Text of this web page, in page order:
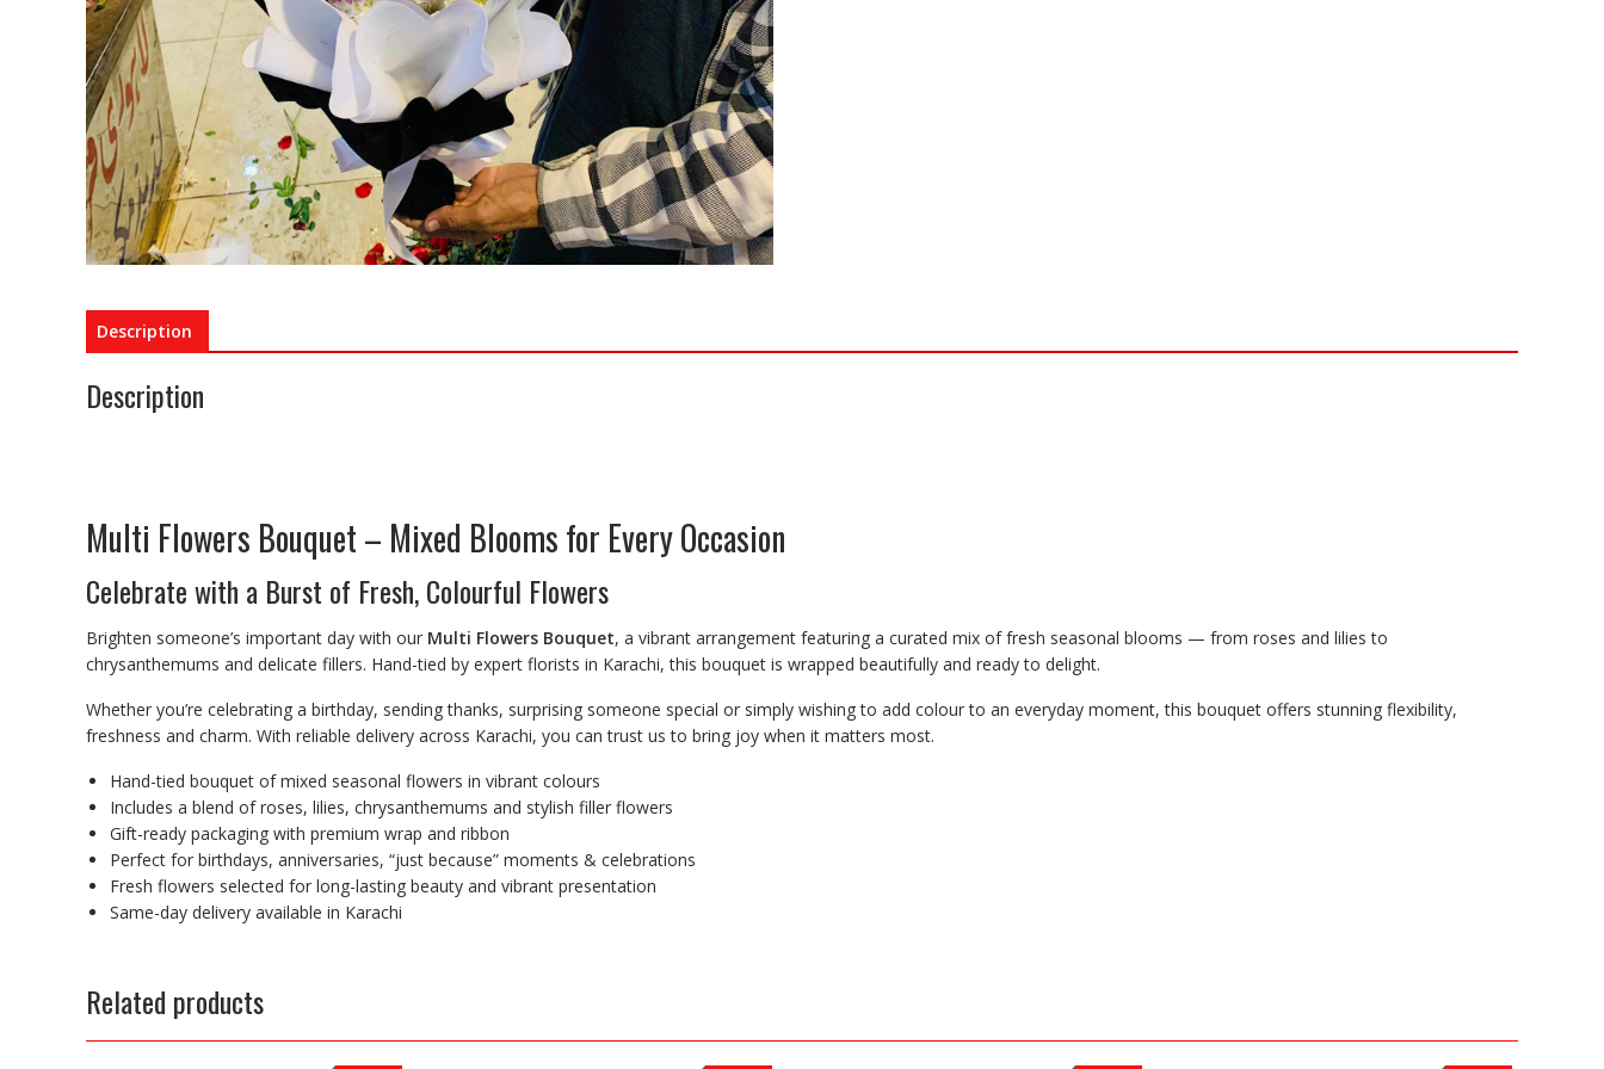
Description
Description
Multi Flowers Bouquet – Mixed Blooms for Every Occasion
Celebrate with a Burst of Fresh, Colourful Flowers
Brighten someone’s important day with our Multi Flowers Bouquet, a vibrant arrangement featuring a curated mix of fresh seasonal blooms — from roses and lilies to
chrysanthemums and delicate fillers. Hand-tied by expert florists in Karachi, this bouquet is wrapped beautifully and ready to delight.
Whether you’re celebrating a birthday, sending thanks, surprising someone special or simply wishing to add colour to an everyday moment, this bouquet offers stunning flexibility,
freshness and charm. With reliable delivery across Karachi, you can trust us to bring joy when it matters most.
Hand-tied bouquet of mixed seasonal flowers in vibrant colours
Includes a blend of roses, lilies, chrysanthemums and stylish filler flowers
Gift-ready packaging with premium wrap and ribbon
Perfect for birthdays, anniversaries, “just because” moments & celebrations
Fresh flowers selected for long-lasting beauty and vibrant presentation
Same-day delivery available in Karachi
Related products